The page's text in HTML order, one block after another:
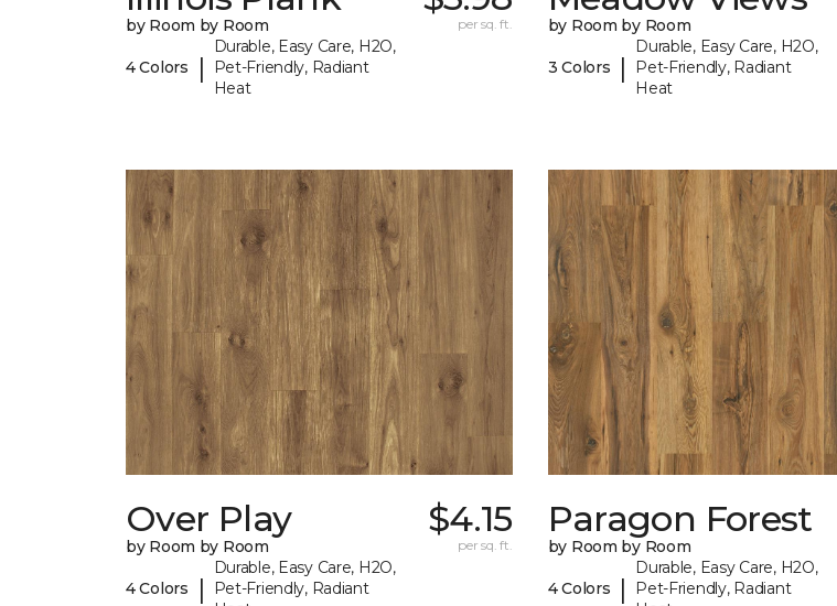
by Room by Room
4 Colors |
Durable, Easy Care, H2O,
Pet-Friendly, Radiant
Heat
per sq. ft. by Room by Room
3 Colors |
Durable, Easy Care, H2O,
Pet-Friendly, Radiant
Heat
Over Play
by Room by Room
4 Colors |
Durable, Easy Care, H2O,
Pet-Friendly, Radiant
$4.15
per sq. ft.
Paragon Forest
by Room by Room
4 Colors |
Durable, Easy Care, H2O,
Pet-Friendly, Radiant